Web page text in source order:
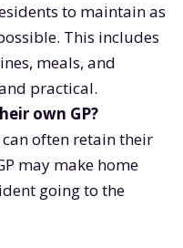
to maintain as
This includes
meals, and
practical.
own GP?
often retain their
may make home
going to the